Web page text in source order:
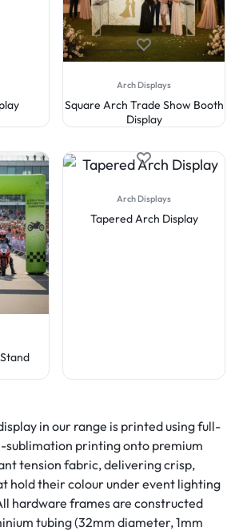
Arch Displays
Square Arch Trade Show Booth
Display
Arch Displays
Tapered Arch Display
in our range is printed using full-
sublimation printing onto premium
tension fabric, delivering crisp,
hold their colour under event lighting
hardware frames are constructed
tubing (32mm diameter, 1mm